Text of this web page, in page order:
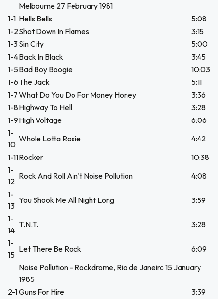
Melbourne 27 February 1981
1-1 Hells Bells
5:08
1-2Shot Down In Flames
3:15
1-3 Sin City
5:00
1-4Back In Black
3:45
1-5Bad Boy Boogie
10:03
1-6 The Jack
5:11
1-7 What Do You Do For Money Honey
3:36
1-8Highway To Hell
3:28
1-9 High Voltage
6:06
1-
10
Whole Lotta Rosie
4:42
1-11Rocker
10:38
1-
12
Rock And Roll Ain't Noise Pollution
4:08
1-
13
You Shook Me All Night Long
3:59
1-
14
T.N.T.
3:28
1-
15
Let There Be Rock
6:09
Noise Pollution - Rockdrome, Rio de Janeiro 15 January
1985
2-1 Guns For Hire
3:39